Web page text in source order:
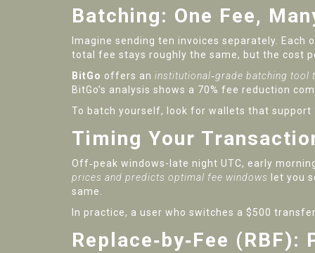
Batching: One Fee,
Imagine sending ten invoices separately.
total fee stays roughly the same, but the cost
BitGo offers an institutional‑grade batching tool
BitGo’s analysis shows a 70% fee reduction
To batch yourself, look for wallets that support
Timing Your
Off‑peak windows-late night UTC, early
prices and predicts optimal fee windows
let you
same.
In practice, a user who switches a $500
Replace‑by‑Fee (RBF):